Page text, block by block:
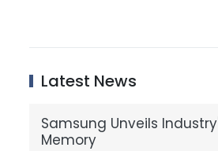
Latest News
Samsung Unveils
Memory